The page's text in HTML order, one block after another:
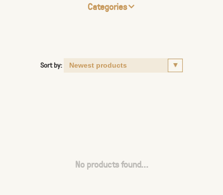
Categories
Sort by:
No products found...